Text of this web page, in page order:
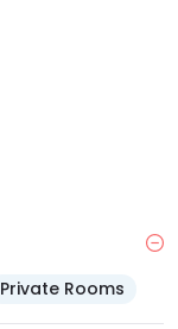
Private Rooms